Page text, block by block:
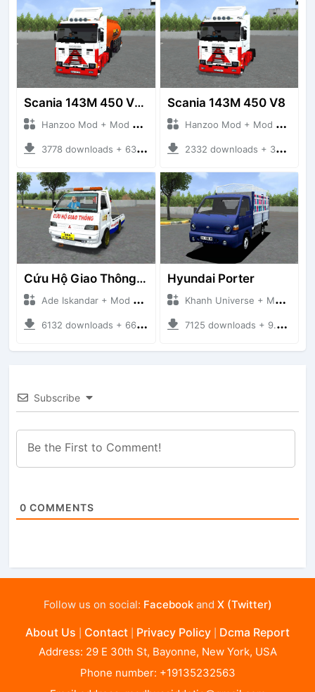
Scania 143M 450 V8 Trailer
Hanzoo Mod + Mod Bussid Truck
3778 downloads + 63 MB
Scania 143M 450 V8
Hanzoo Mod + Mod Bussid Truck
2332 downloads + 32 MB
Cứu Hộ Giao Thông (PICKUP T120SS TOWING)
Ade Iskandar + Mod Bussid Truck
6132 downloads + 66.35 MB
Hyundai Porter
Khanh Universe + Mod Bussid Truck
7125 downloads + 9.21 MB
Subscribe
0 COMMENTS
Follow us on social: Facebookand X (Twitter)
About Us Contact Privacy Policy Dcma Report
Address: 29 E 30th St, Bayonne, New York, USA
Phone number: +19135232563